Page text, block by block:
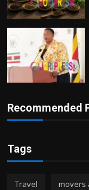
Recommended
Tags
Travel movers